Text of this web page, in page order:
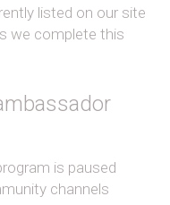
listed on our site
we complete this
is paused
channels